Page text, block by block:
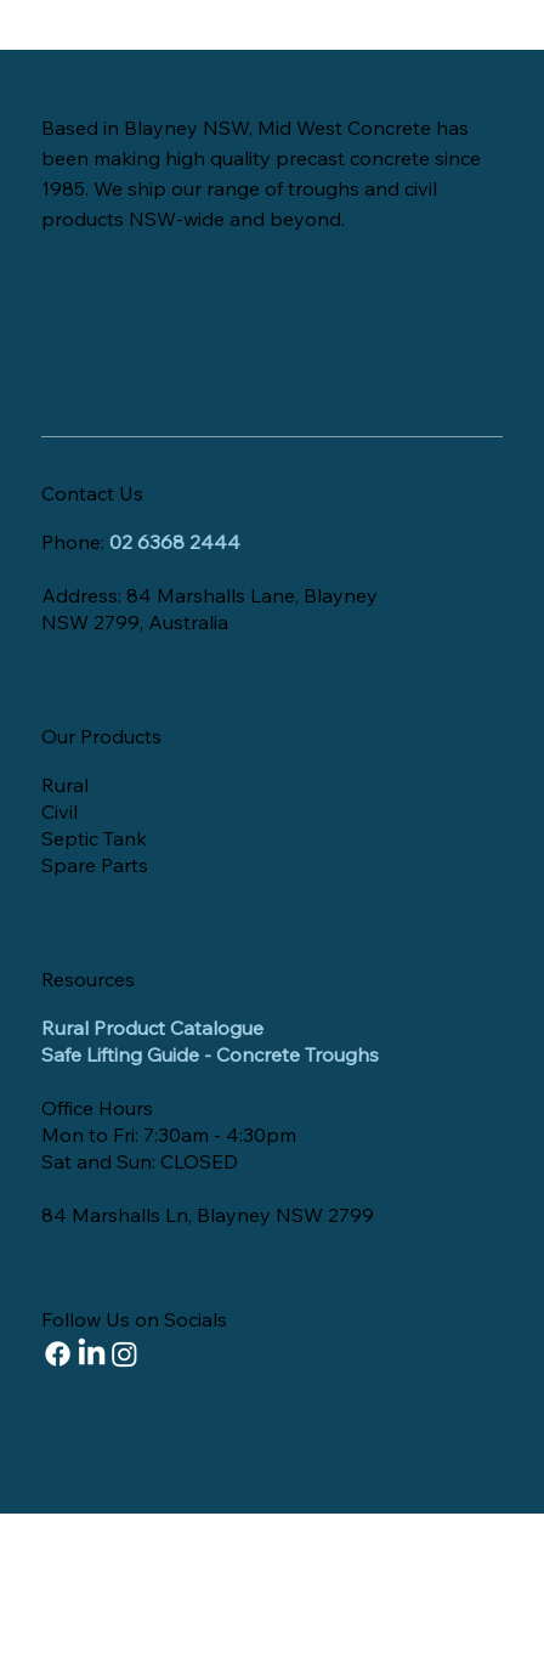
Based in Blayney NSW, Mid West Concrete has
been making high quality precast concrete since
1985. We ship our range of troughs and civil
products NSW-wide and beyond.
Contact Us
Phone:02 6368 2444
Address: 84 Marshalls Lane, Blayney
NSW 2799, Australia
Our Products
Rural
Civil
Septic Tank
Spare Parts
Resources
Rural Product Catalogue
Safe Lifting Guide - Concrete Troughs
Office Hours
Mon to Fri: 7:30am - 4:30pm
Sat and Sun: CLOSED
84 Marshalls Ln, Blayney NSW 2799
Follow Us on Socials